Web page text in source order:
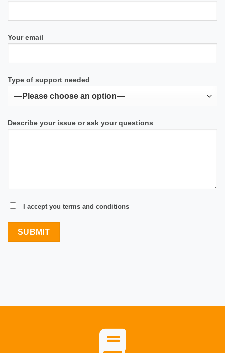
Your email
Type of support needed
Describe your issue or ask your questions
I accept you terms and conditions